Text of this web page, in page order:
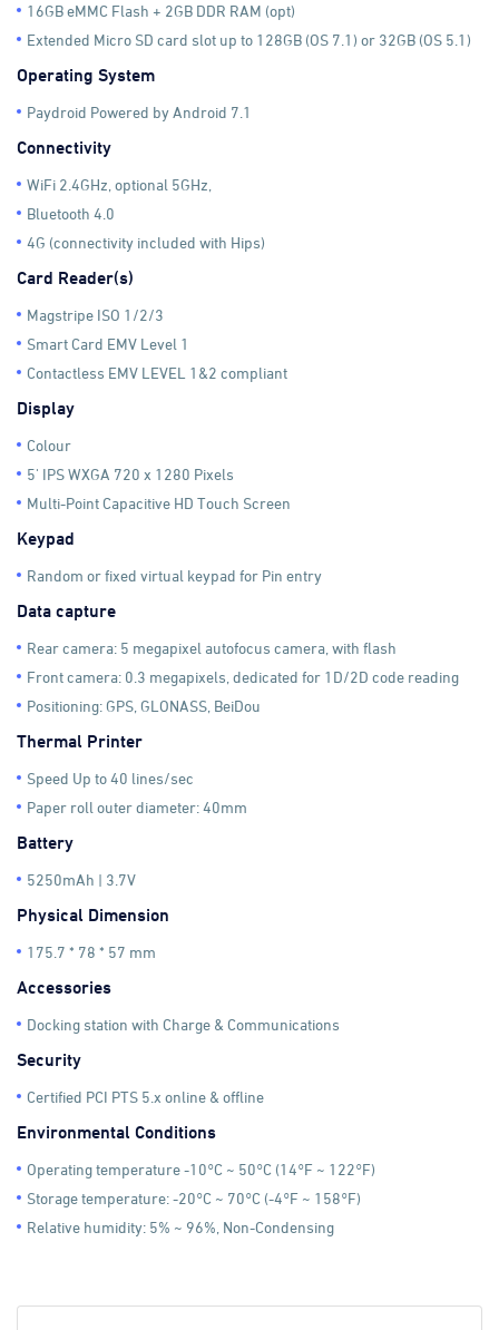
16GB eMMC Flash + 2GB DDR RAM (opt)
Extended Micro SD card slot up to 128GB (OS 7.1) or 32GB (OS 5.1)
Operating System
Paydroid Powered by Android 7.1
Connectivity
WiFi 2.4GHz, optional 5GHz,
Bluetooth 4.0
4G (connectivity included with Hips)
Card Reader(s)
Magstripe ISO 1/2/3
Smart Card EMV Level 1
Contactless EMV LEVEL 1&2 compliant
Display
Colour
5' IPS WXGA 720 x 1280 Pixels
Multi-Point Capacitive HD Touch Screen
Keypad
Random or fixed virtual keypad for Pin entry
Data capture
Rear camera: 5 megapixel autofocus camera, with flash
Front camera: 0.3 megapixels, dedicated for 1D/2D code reading
Positioning: GPS, GLONASS, BeiDou
Thermal Printer
Speed Up to 40 lines/sec
Paper roll outer diameter: 40mm
Battery
5250mAh | 3.7V
Physical Dimension
175.7 * 78 * 57 mm
Accessories
Docking station with Charge & Communications
Security
Certified PCI PTS 5.x online & offline
Environmental Conditions
Operating temperature -10°C ~ 50°C (14°F ~ 122°F)
Storage temperature: -20°C ~ 70°C (-4°F ~ 158°F)
Relative humidity: 5% ~ 96%, Non-Condensing